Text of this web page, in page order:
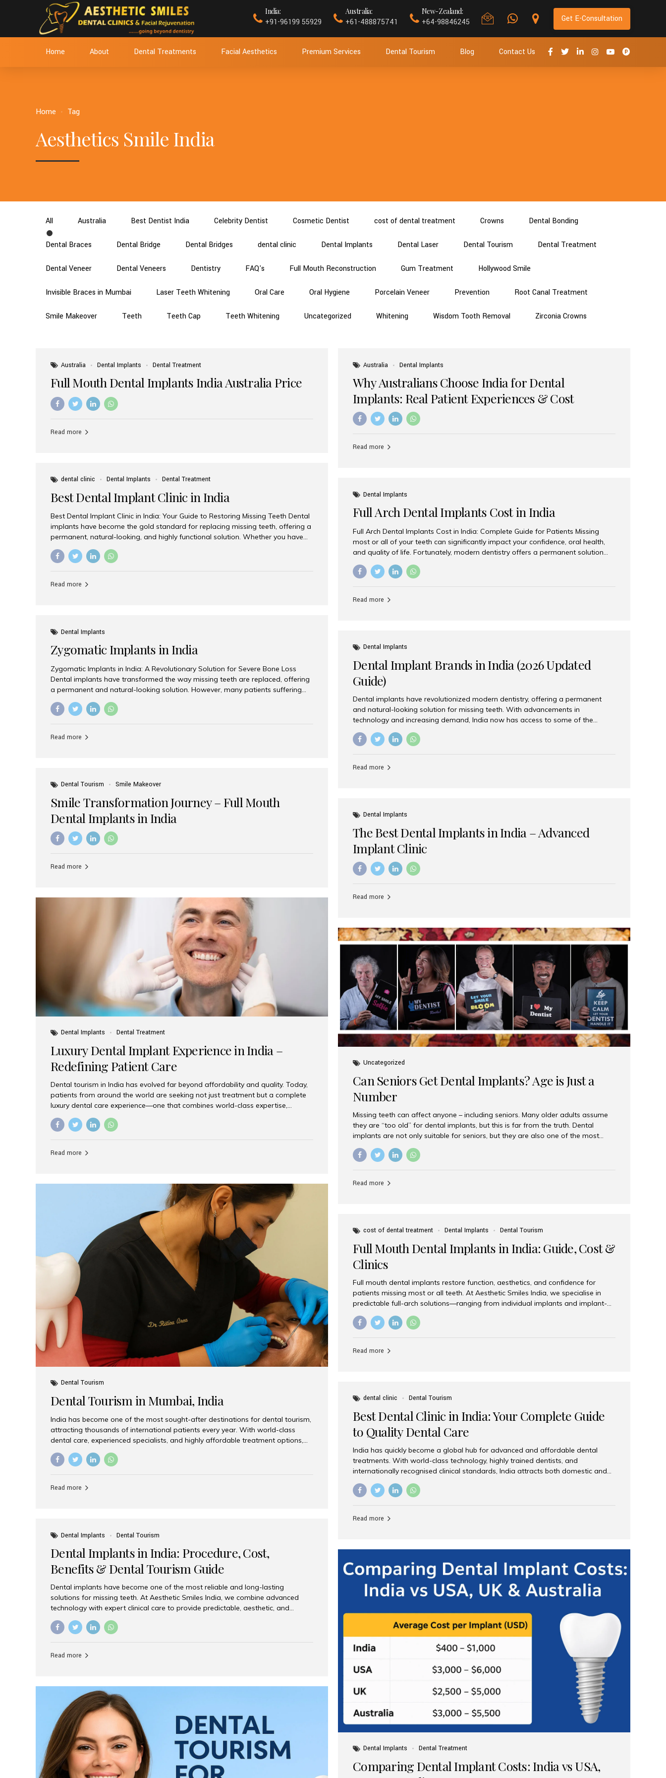
India:
+91-96199 55929
Australia:
+61-488875741
New-Zealand:
+64-98846245 Get E-Consultation
Home About Dental Treatments Facial Aesthetics Premium Services Dental Tourism Blog Contact Us
Home Tag
Aesthetics Smile India
All Australia Best Dentist India Celebrity Dentist Cosmetic Dentist cost of dental treatment Crowns Dental Bonding
Dental Braces Dental Bridge Dental Bridges dental clinic Dental Implants Dental Laser Dental Tourism Dental Treatment
Dental Veneer Dental Veneers Dentistry FAQ's Full Mouth Reconstruction Gum Treatment Hollywood Smile
Invisible Braces in Mumbai Laser Teeth Whitening Oral Care Oral Hygiene Porcelain Veneer Prevention Root Canal Treatment
Smile Makeover Teeth Teeth Cap Teeth Whitening Uncategorized Whitening Wisdom Tooth Removal Zirconia Crowns
Australia Dental Implants Dental Treatment
Full Mouth Dental Implants India Australia Price
Read more
Australia Dental Implants
Why Australians Choose India for Dental
Implants: Real Patient Experiences & Cost
Benefits
Read more
dental clinic Dental Implants Dental Treatment
Best Dental Implant Clinic in India
Best Dental Implant Clinic in India: Your Guide to Restoring Missing Teeth Dental
implants have become the gold standard for replacing missing teeth, offering a
permanent, natural-looking, and highly functional solution. Whether you have
lost a single tooth, multiple teeth, or require full-mouth rehabilitation, choosing
the right dental implant clinic is one of the most important decisions for
specialists, cutting-edge technology, and affordable treatment costs. Among
Read more
Dental Implants
Full Arch Dental Implants Cost in India
Full Arch Dental Implants Cost in India: Complete Guide for Patients Missing
most or all of your teeth can significantly impact your confidence, oral health,
and quality of life. Fortunately, modern dentistry offers a permanent solution
through full arch dental implants, a treatment designed to restore an entire row
of missing teeth using strategically placed dental implants. India has become a
effective treatment options. Patients from across the globe choose India for
Read more
Dental Implants
Zygomatic Implants in India
Zygomatic Implants in India: A Revolutionary Solution for Severe Bone Loss
Dental implants have transformed the way missing teeth are replaced, offering
a permanent and natural-looking solution. However, many patients suffering
from severe upper jaw bone loss are often told they are not suitable candidates
for traditional dental implants. Fortunately, modern dentistry offers an
teeth solution without undergoing extensive bone grafting procedures. Among
Read more
Dental Implants
Dental Implant Brands in India (2026 Updated
Guide)
Dental implants have revolutionized modern dentistry, offering a permanent
and natural-looking solution for missing teeth. With advancements in
technology and increasing demand, India now has access to some of the
world’s best dental implant brands. In this 2026 updated guide, we will explore
the most trusted dental implant brands available in India and how to choose
implants worldwide. Known for its superior quality, precision engineering, and
Read more
Dental Tourism
Smile Makeover
Smile Transformation Journey – Full Mouth
Dental Implants in India
Read more
Dental Implants
The Best Dental Implants in India – Advanced
Implant Clinic
Read more
Dental Implants Dental Treatment
Luxury Dental Implant Experience in India –
Redefining Patient Care
Dental tourism in India has evolved far beyond affordability and quality. Today,
patients from around the world are seeking not just treatment but a complete
luxury dental care experience—one that combines world-class expertise,
advanced technology, and personalized hospitality. India has emerged as a
global leader in delivering premium dental implant care, offering an experience
patients seeking high-end dental implant treatments with exceptional comfort
Read more
Uncategorized
Can Seniors Get Dental Implants? Age is Just a
Number
Missing teeth can affect anyone – including seniors. Many older adults assume
they are “too old” for dental implants, but this is far from the truth. Dental
implants are not only suitable for seniors, but they are also one of the most
reliable and effective solutions for restoring function, confidence, and quality of
life. Aesthetic Smiles India, widely recognized as the best dental clinic in Mumbai,
Dental Implants? Yes! Age is not the deciding factor for dental implant eligibility
Read more
Dental Tourism
Dental Tourism in Mumbai, India
India has become one of the most sought-after destinations for dental tourism,
attracting thousands of international patients every year. With world-class
dental care, experienced specialists, and highly affordable treatment options,
India offers an unmatched combination of quality and value. Among the top
choices, Aesthetic Smiles India stands out as the best dental clinic in Mumbai,
Costs Dental procedures in Western countries can be extremely expensive,
Read more
cost of dental treatment Dental Implants Dental Tourism
Full Mouth Dental Implants in India: Guide, Cost &
Clinics
Full mouth dental implants restore function, aesthetics, and confidence for
patients missing most or all teeth. At Aesthetic Smiles India, we specialise in
predictable full-arch solutions—ranging from individual implants and implant-
supported bridges to modern All-on-4 and All-on-6 protocols—designed to
rebuild smiles with long-term reliability. What are full mouth dental implants?
overdentures. These solutions recreate tooth roots and crowns to provide a
Read more
dental clinic Dental Tourism
Best Dental Clinic in India: Your Complete Guide
to Quality Dental Care
India has quickly become a global hub for advanced and affordable dental
treatments. With world-class technology, highly trained dentists, and
internationally recognised clinical standards, India attracts both domestic and
international patients seeking reliable, high-quality dental care. Among the
leading centres, Aesthetic Smiles India stands out for its excellence, patient
standards Experienced dentists trained in advanced techniques Affordable
Read more
Dental Implants
Dental Tourism
Dental Implants in India: Procedure, Cost,
Benefits & Dental Tourism Guide
Dental implants have become one of the most reliable and long-lasting
solutions for missing teeth. At Aesthetic Smiles India, we combine advanced
technology with expert clinical care to provide predictable, aesthetic, and
comfortable implant treatments for patients across India and international
visitors seeking quality dental tourism experiences. What Are Dental Implants? A
denture, providing natural function and aesthetics. Who Is the Right Candidate
Read more
Dental Implants Dental Treatment
Comparing Dental Implant Costs: India vs USA,